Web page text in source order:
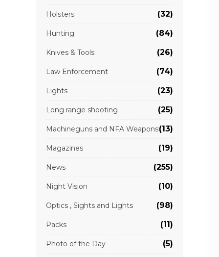
Holsters (32)
Hunting (84)
Knives & Tools (26)
Law Enforcement (74)
Lights (23)
Long range shooting (25)
Machineguns and NFA Weapons(13)
Magazines (19)
News (255)
Night Vision (10)
Optics , Sights and Lights (98)
Packs (11)
Photo of the Day (5)